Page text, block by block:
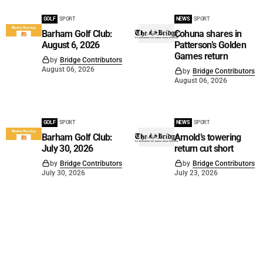
GOLF SPORT
Barham Golf Club:
August 6, 2026
by Bridge Contributors
August 06, 2026
NEWS SPORT
Cohuna shares in
Patterson’s Golden
Games return
by Bridge Contributors
August 06, 2026
GOLF SPORT
Barham Golf Club:
July 30, 2026
by Bridge Contributors
July 30, 2026
NEWS SPORT
Arnold’s towering
return cut short
by Bridge Contributors
July 23, 2026